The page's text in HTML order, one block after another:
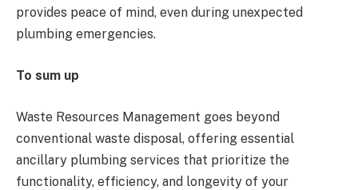
provides peace of mind, even during unexpected
plumbing emergencies.
To sum up
Waste Resources Management goes beyond
conventional waste disposal, offering essential
ancillary plumbing services that prioritize the
functionality, efficiency, and longevity of your